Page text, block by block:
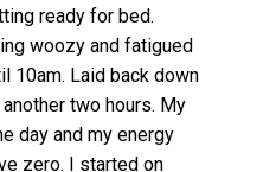
ready for bed.
woozy and fatigued
10am. Laid back down
two hours. My
day and my energy
zero. I started on